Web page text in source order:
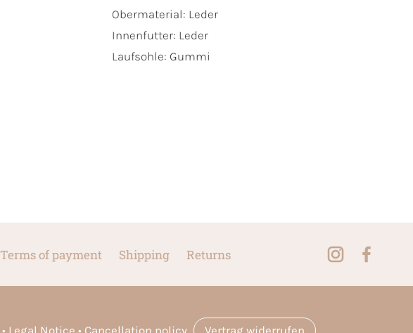
Obermaterial: Leder
Innenfutter: Leder
Laufsohle: Gummi
Terms of payment Shipping Returns
Legal Notice Cancellation policy Vertrag widerrufen